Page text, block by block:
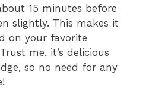
15 minutes before
slightly. This makes it
on your favorite
me, it’s delicious
so no need for any